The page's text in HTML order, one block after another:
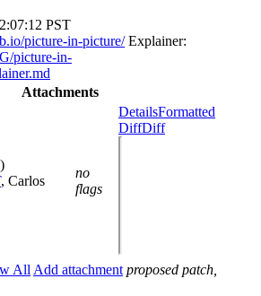
PST
picture-in-picture/Explainer:
picture-in-
Attachments
, Carlos
no
flags
DetailsFormatted
DiffDiff
All Add attachment proposed patch,